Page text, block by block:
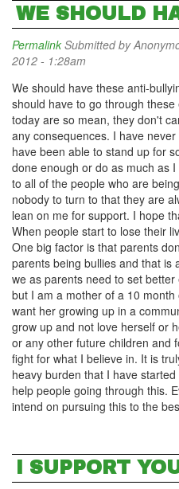
WE SHOULD
Permalink Submitted by
2012 - 1:28am
We should have these anti-
should have to go through
today are so mean, they don't
any consequences. I have
have been able to stand up for
done enough or do as much as
to all of the people who are
nobody to turn to that they are
lean on me for support. I hope
When people start to lose their
One big factor is that parents
parents being bullies and that is
we as parents need to set
but I am a mother of a 10
want her growing up in a
grow up and not love herself or
or any other future children and
fight for what I believe in. It is
heavy burden that I have
help people going through this.
intend on pursuing this to the
I SUPPORT